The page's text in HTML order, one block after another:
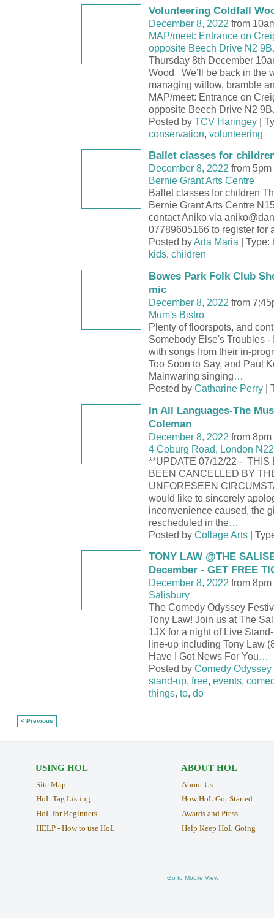
Volunteering Coldfall
December 8, 2022 from
MAP/meet: Entrance on
opposite Beech Drive N2
Thursday 8th December
Wood We’ll be back in the
managing willow, bramble
MAP/meet: Entrance on
opposite Beech Drive N2
Posted by TCV Haringey|
conservation, volunteering
Ballet classes for
December 8, 2022 from 5pm
Bernie Grant Arts Centre
Ballet classes for children
Bernie Grant Arts Centre
contact Aniko via
07789605166 to register for
Posted byAda Maria | Type:
kids, children
Bowes Park Folk Club
mic
December 8, 2022 from
Mum's Bistro
Plenty of floorspots, and
Somebody Else's Troubles -
with songs from their in-
Too Soon to Say, and Paul
Mainwaring singing…
Posted by Catharine Perry|
In All Languages-The
Coleman
December 8, 2022 from
4 Coburg Road, London
**UPDATE 07/12/22 - THIS
BEEN CANCELLED BY
UNFORESEEN
would like to sincerely
inconvenience caused, the
rescheduled in the…
Posted by Collage Arts|
TONY LAW @THE
December - GET FREE
December 8, 2022 from
Salisbury
The Comedy Odyssey
Tony Law! Join us at The
1JX for a night of Live
line-up including Tony Law
Have I Got News For You…
Posted by Comedy Odyssey
stand-up, free, events,
things, to, do
< Previous
USING HOL
Site Map
HoL Tag Listing
HoL for Beginners
HELP - How to use HoL
ABOUT HOL
About Us
How HoL Got Started
Awards and Press
Help Keep HoL Going
Go to Mobile View